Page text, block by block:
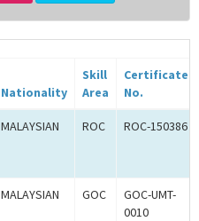
Nationality
Skill
Area
Certificate
No.
MALAYSIAN ROC ROC-150386
MALAYSIAN GOC
GOC-UMT-
0010